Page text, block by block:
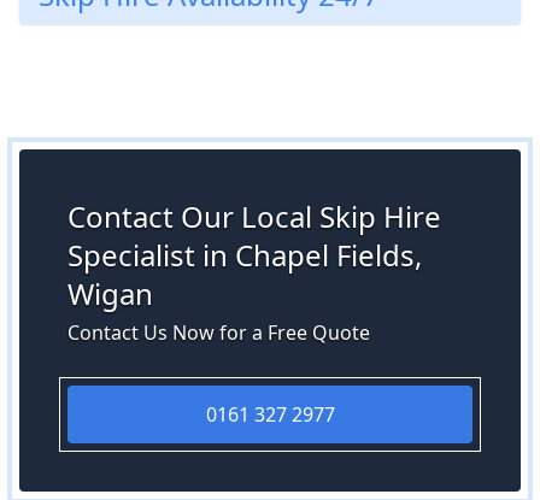
Contact Our Local Skip Hire
Specialist in Chapel Fields,
Wigan
Contact Us Now for a Free Quote
0161 327 2977